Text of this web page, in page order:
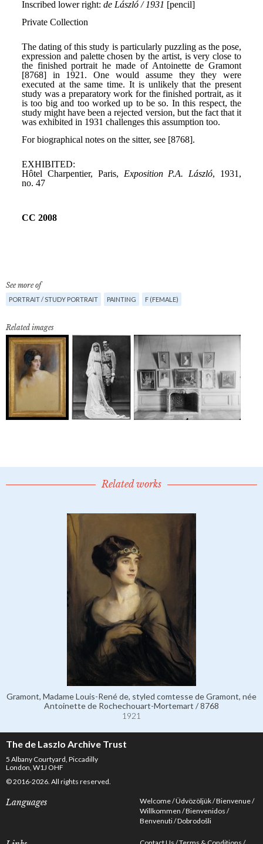
See more of
PORTRAIT / STUDY PORTRAIT PAINTING F (FEMALE)
Related images
Related works
Gramont, Madame Louis-René de, styled comtesse de Gramont, née
Antoinette de Rochechouart-Mortemart / 8768
1921
The de Laszlo Archive Trust
5 Albany Courtyard, Piccadilly
London, W1J OHF
© 2016-2026. All rights reserved.
Languages Welcome Üdvözöljük Bienvenue
Willkommen Bienvenidos
Benvenuti Dobrodošli